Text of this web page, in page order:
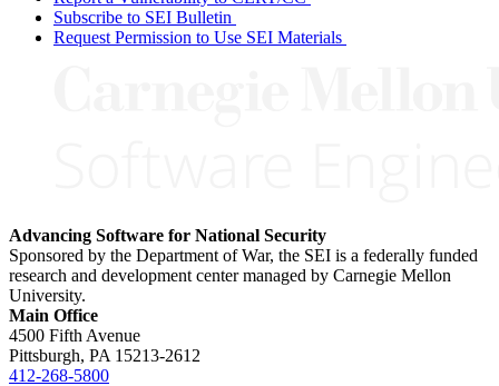
Subscribe to SEI Bulletin
Request Permission to Use SEI Materials
Advancing Software for National Security
Sponsored by the Department of War, the SEI is a federally funded
research and development center managed by Carnegie Mellon
University.
Main Office
4500 Fifth Avenue
Pittsburgh, PA 15213-2612
412-268-5800